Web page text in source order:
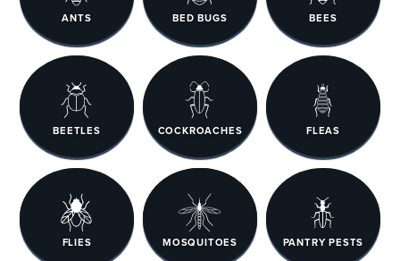
ANTS BED BUGS BEES
BEETLES COCKROACHES FLEAS
FLIES MOSQUITOES PANTRY PESTS